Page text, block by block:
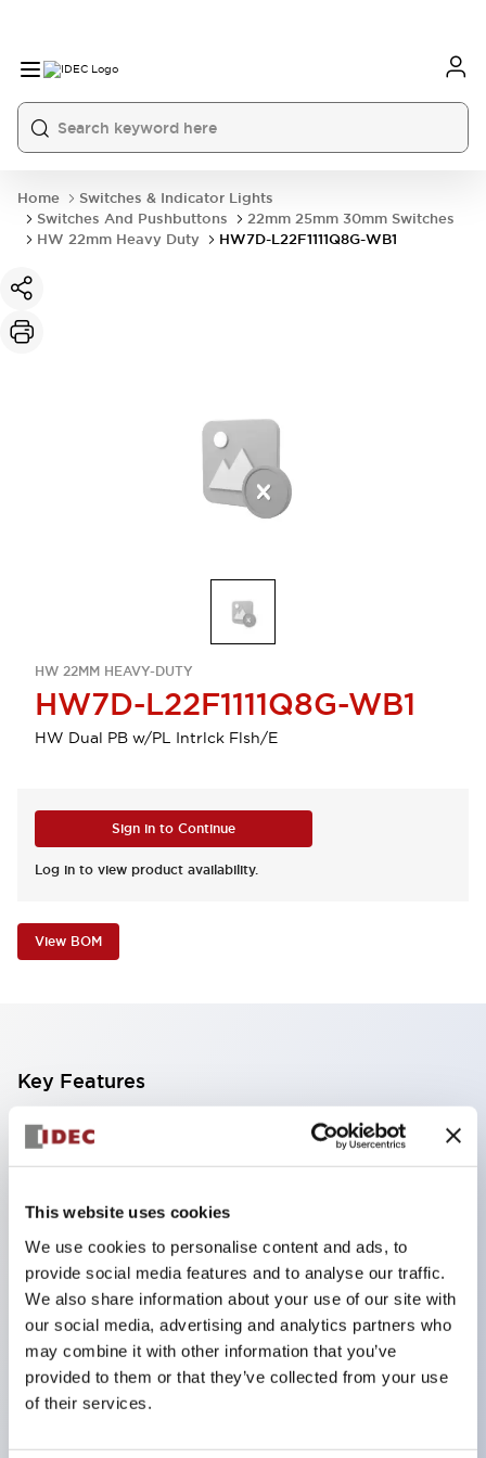
This website uses cookies
We use cookies to personalise content and ads, to
provide social media features and to analyse our traffic.
We also share information about your use of our site with
our social media, advertising and analytics partners who
may combine it with other information that you’ve
provided to them or that they’ve collected from your use
of their services.
Home
Switches & Indicator Lights
Switches And Pushbuttons
22mm 25mm 30mm Switches
HW 22mm Heavy Duty
HW7D-L22F1111Q8G-WB1
HW 22MM HEAVY-DUTY
HW7D-L22F1111Q8G-WB1
HW Dual PB w/PL Intrlck Flsh/E
Sign in to Continue
Log in to view product availability.
View BOM
Key Features
Finger safe (IP20) screw terminals standard
Accept ring
fork or ferrule terminals and bare wires
positive action)
UL listed
CSA certified
TUV approved
and CE marked